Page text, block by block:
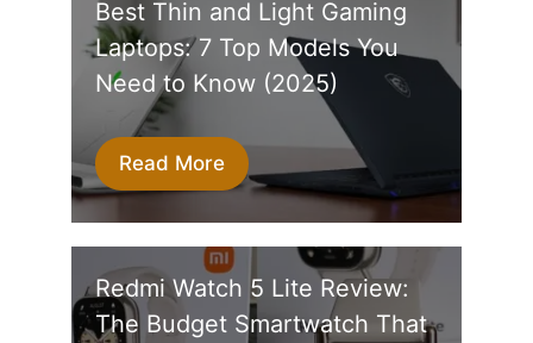
Best Thin and Light Gaming
Laptops: 7 Top Models You
Need to Know (2025)
Read More
Redmi Watch 5 Lite Review:
The Budget Smartwatch That